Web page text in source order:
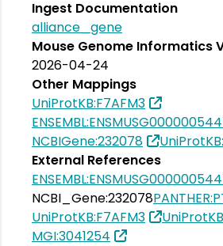
Ingest Documentation
alliance_gene
Mouse Genome Informatics
2026-04-24
Other Mappings
UniProtKB:F7AFM3
NCBIGene:232078
External References
NCBI_Gene:232078
UniProtKB:F7AFM3
MGI:3041254